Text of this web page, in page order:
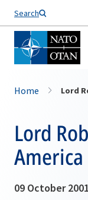
Search
Home Lord
Lord
America
09 October 2001